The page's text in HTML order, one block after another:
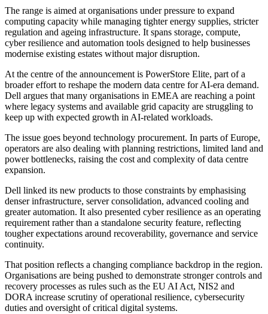
The range is aimed at organisations under pressure to expand
computing capacity while managing tighter energy supplies, stricter
regulation and ageing infrastructure. It spans storage, compute,
cyber resilience and automation tools designed to help businesses
modernise existing estates without major disruption.
At the centre of the announcement is PowerStore Elite, part of a
broader effort to reshape the modern data centre for AI-era demand.
Dell argues that many organisations in EMEA are reaching a point
where legacy systems and available grid capacity are struggling to
keep up with expected growth in AI-related workloads.
The issue goes beyond technology procurement. In parts of Europe,
operators are also dealing with planning restrictions, limited land and
power bottlenecks, raising the cost and complexity of data centre
expansion.
Dell linked its new products to those constraints by emphasising
denser infrastructure, server consolidation, advanced cooling and
greater automation. It also presented cyber resilience as an operating
requirement rather than a standalone security feature, reflecting
tougher expectations around recoverability, governance and service
continuity.
That position reflects a changing compliance backdrop in the region.
Organisations are being pushed to demonstrate stronger controls and
recovery processes as rules such as the EU AI Act, NIS2 and
DORA increase scrutiny of operational resilience, cybersecurity
duties and oversight of critical digital systems.